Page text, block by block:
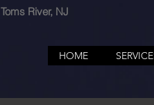
Toms River, NJ
HOME